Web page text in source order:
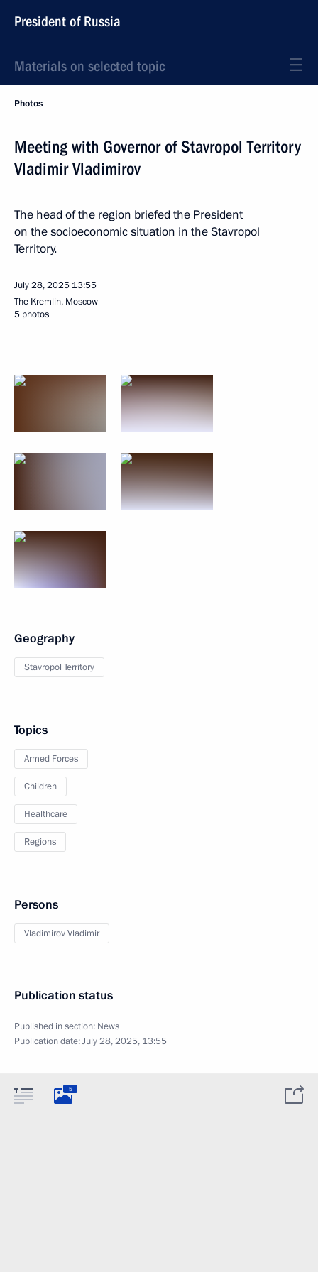
President of Russia
Materials on selected topic
Photos
Meeting with Governor of Stavropol Territory
Vladimir Vladimirov
The head of the region briefed the President
on the socioeconomic situation in the Stavropol
Territory.
July 28, 2025 13:55
The Kremlin, Moscow
5 photos
Geography
Stavropol Territory
Topics
Armed Forces
Children
Healthcare
Regions
Persons
Vladimirov Vladimir
Publication status
Published in section: News
Publication date:July 28, 2025, 13:55
5